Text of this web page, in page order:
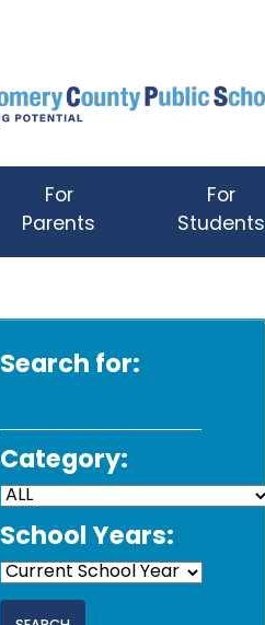
For
Parents
For
Students
Search for:
Category:
School Years: